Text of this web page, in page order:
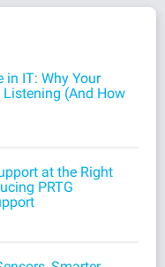
in IT: Why Your
(And How
at the Right
PRTG